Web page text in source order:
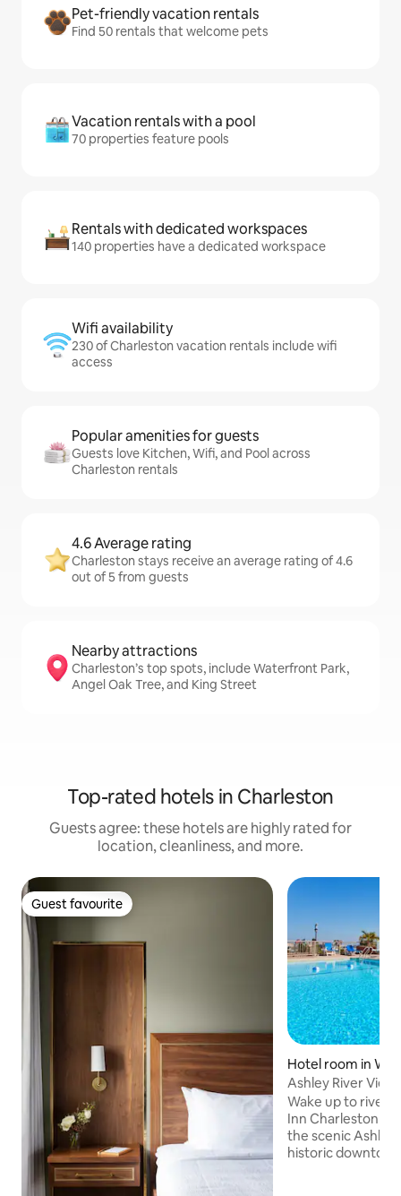
Pet-friendly vacation rentals
Find 50 rentals that welcome pets
Vacation rentals with a pool
70 properties feature pools
Rentals with dedicated workspaces
140 properties have a dedicated workspace
Wifi availability
230 of Charleston vacation rentals include wifi
access
Popular amenities for guests
Guests love Kitchen, Wifi, and Pool across
Charleston rentals
4.6 Average rating
Charleston stays receive an average rating of 4.6
out of 5 from guests
Nearby attractions
Charleston’s top spots, include Waterfront Park,
Angel Oak Tree, and King Street
Top-rated hotels in Charleston
Guests agree: these hotels are highly rated for
location, cleanliness, and more.
Guest favourite
Guest favourite
Hotel room in
Ashley River
Shuttle
Wake up to
Inn Charleston
the scenic Ashley
historic